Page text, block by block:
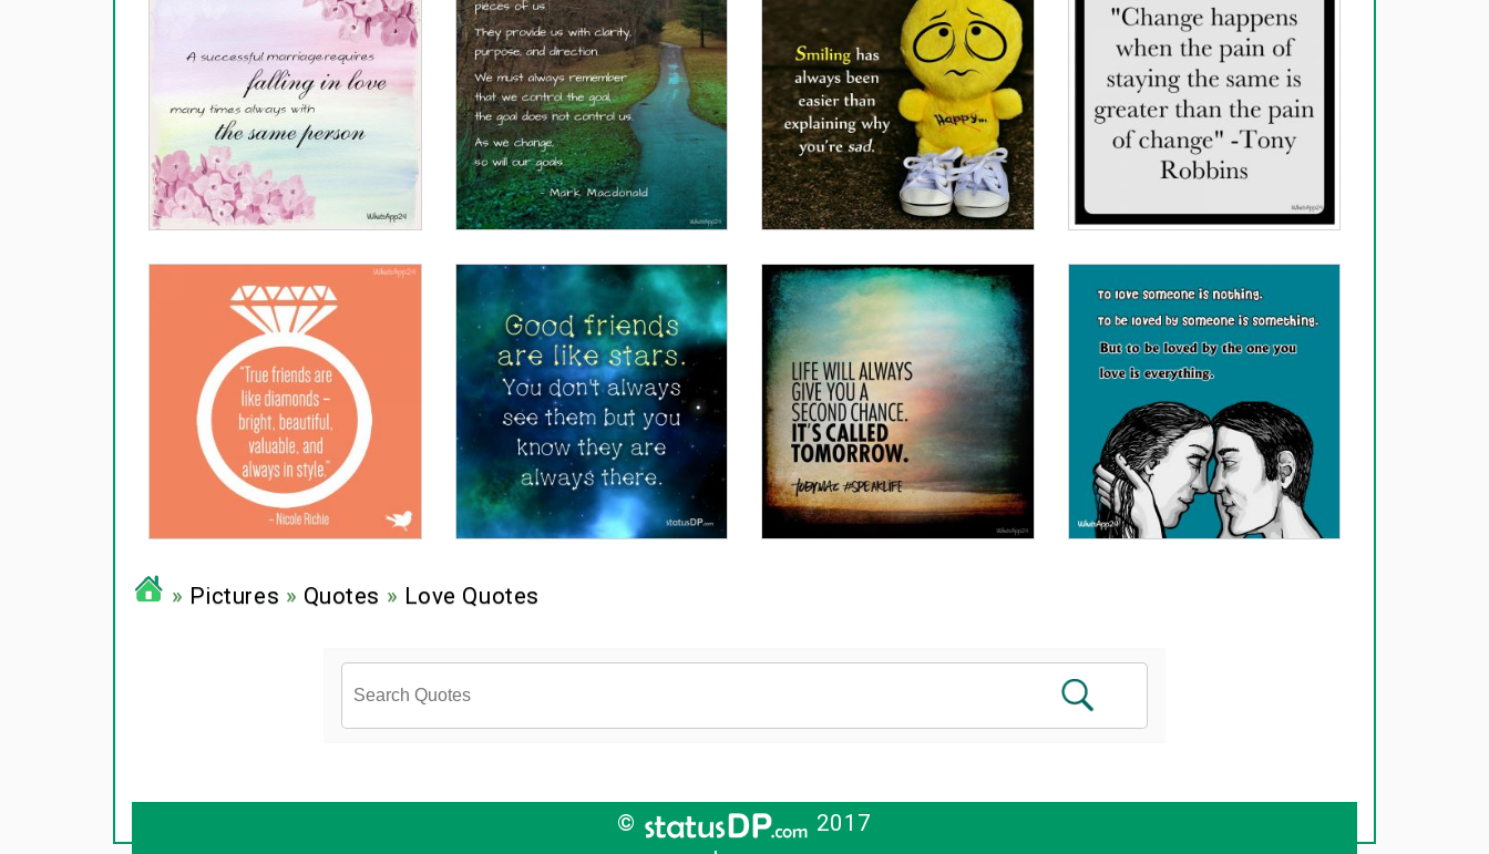
» Pictures » Quotes » Love Quotes
© 2017